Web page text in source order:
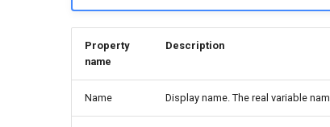
Property
name
Description
Name Display name. The real variable